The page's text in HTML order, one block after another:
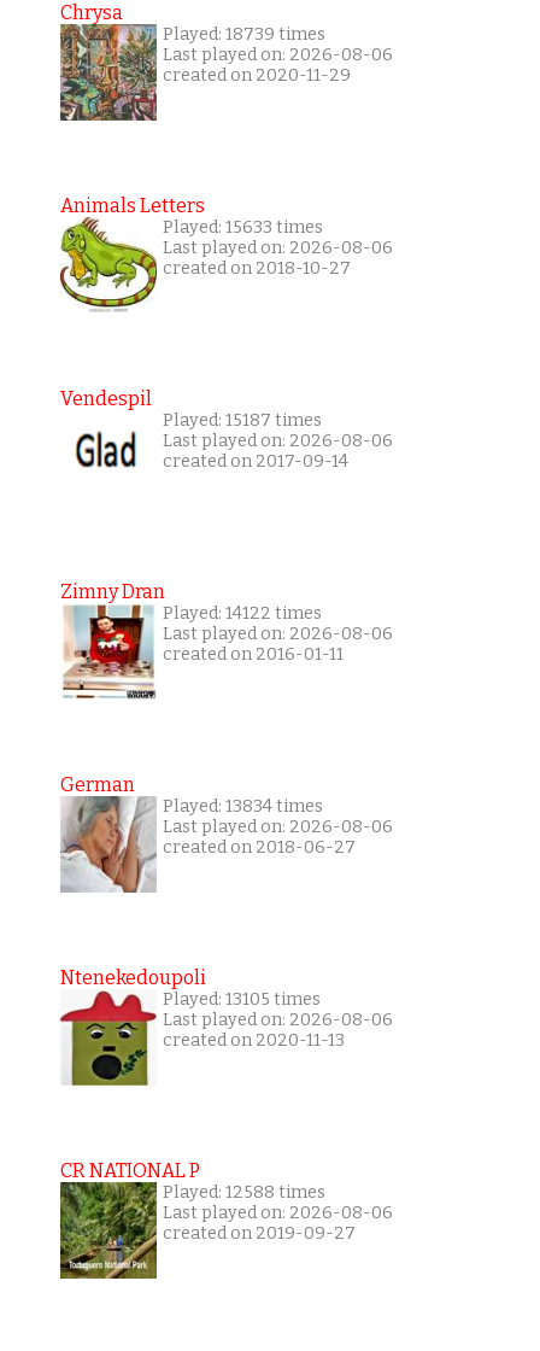
Chrysa
Played: 18739 times
Last played on: 2026-08-06
created on 2020-11-29
Animals Letters
Played: 15633 times
Last played on: 2026-08-06
created on 2018-10-27
Vendespil
Played: 15187 times
Last played on: 2026-08-06
created on 2017-09-14
Zimny Dran
Played: 14122 times
Last played on: 2026-08-06
created on 2016-01-11
German
Played: 13834 times
Last played on: 2026-08-06
created on 2018-06-27
Ntenekedoupoli
Played: 13105 times
Last played on: 2026-08-06
created on 2020-11-13
CR NATIONAL P
Played: 12588 times
Last played on: 2026-08-06
created on 2019-09-27